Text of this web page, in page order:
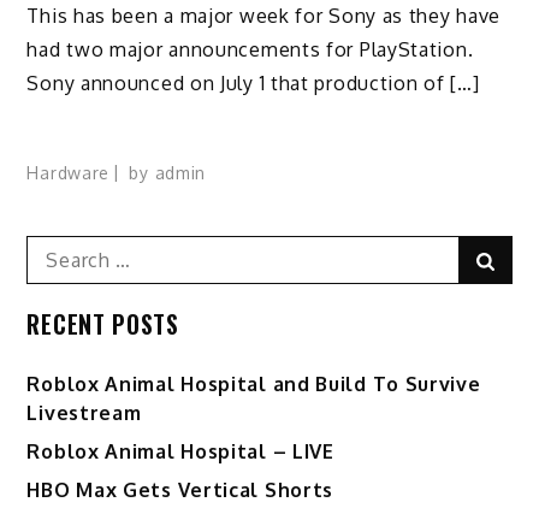
This has been a major week for Sony as they have
had two major announcements for PlayStation.
Sony announced on July 1 that production of […]
Hardware by admin
Search
for:
RECENT POSTS
Roblox Animal Hospital and Build To Survive
Livestream
Roblox Animal Hospital – LIVE
HBO Max Gets Vertical Shorts